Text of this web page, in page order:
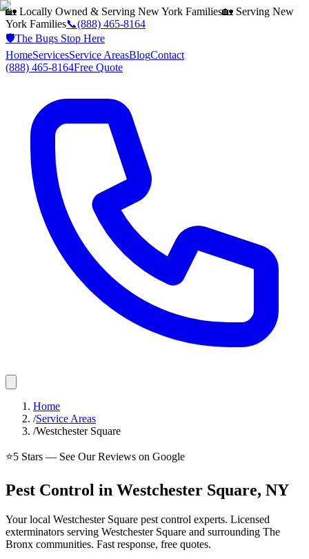
🏡 Locally Owned & Serving New York Families🏡 Serving New
York Families📞(888) 465-8164
🛡️The Bugs Stop Here
HomeServicesService AreasBlogContact
(888) 465-8164Free Quote
Home
/Service Areas
/Westchester Square
⭐5 Stars — See Our Reviews on Google
Pest Control in Westchester Square, NY
Your local Westchester Square pest control experts. Licensed
exterminators serving Westchester Square and surrounding The
Bronx communities. Fast response, free quotes.